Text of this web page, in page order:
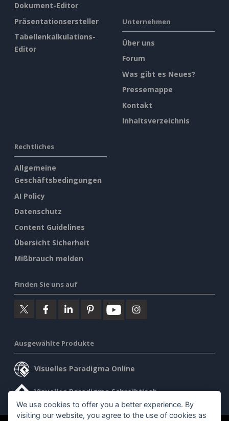
Dokument-Editor
Präsentationsersteller
Tabellenkalkulations-
Editor
Unternehmen
Über uns
Forum
Was gibt es Neues?
Pressemappe
Kontakt
Inhaltsverzeichnis
Rechtliches
Allgemeine
Geschäftsbedingungen
AI Policy
Datenschutz
Content Guidelines
Übersicht Sicherheit
Mißbrauch melden
Finden Sie uns auf
Ausgewählte Produkte
Visuelles Paradigma Online
Visuelles Paradigma Schreibtisch
We use cookies to offer you a better experience. By
visiting our website, you agree to the use of cookies as